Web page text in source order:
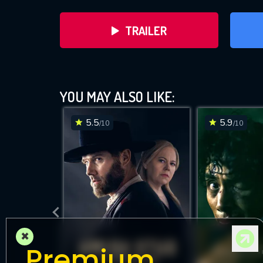
TRAILER
DOWNLOAD
YOU MAY ALSO LIKE:
5.5/10 5.9/10
×